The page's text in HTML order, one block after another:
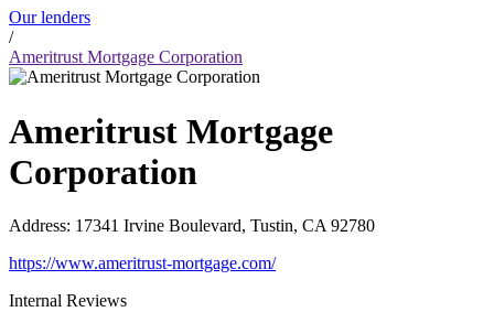
Our lenders
/
Ameritrust Mortgage Corporation
Ameritrust Mortgage
Corporation
Address: 17341 Irvine Boulevard, Tustin, CA 92780
https://www.ameritrust-mortgage.com/
Internal Reviews